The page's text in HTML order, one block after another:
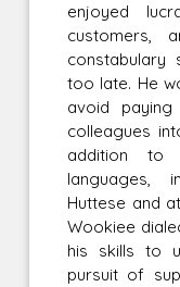
enjoyed
customers,
constabulary
too late. He
avoid
colleagues
addition to
languages,
Huttese and
Wookiee
his skills to
pursuit of